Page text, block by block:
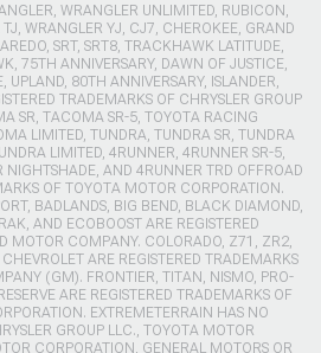
WRANGLER UNLIMITED, RUBICON,
WRANGLER YJ, CJ7, CHEROKEE, GRAND
SRT, SRT8, TRACKHAWK LATITUDE,
75TH ANNIVERSARY, DAWN OF JUSTICE,
UPLAND, 80TH ANNIVERSARY, ISLANDER,
TRADEMARKS OF CHRYSLER GROUP
SR, TACOMA SR-5, TOYOTA RACING
LIMITED, TUNDRA, TUNDRA SR, TUNDRA
LIMITED, 4RUNNER, 4RUNNER SR-5,
AND 4RUNNER TRD OFFROAD
OF TOYOTA MOTOR CORPORATION.
BADLANDS, BIG BEND, BLACK DIAMOND,
AND ECOBOOST ARE REGISTERED
MOTOR COMPANY. COLORADO, Z71, ZR2,
ARE REGISTERED TRADEMARKS
(GM). FRONTIER, TITAN, NISMO, PRO-
ARE REGISTERED TRADEMARKS OF
EXTREMETERRAIN HAS NO
GROUP LLC., TOYOTA MOTOR
CORPORATION, GENERAL MOTORS OR